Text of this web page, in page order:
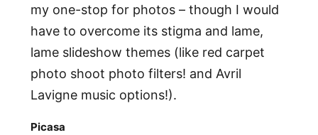
my one-stop for photos – though I would
have to overcome its stigma and lame,
lame slideshow themes (like red carpet
photo shoot photo filters! and Avril
Lavigne music options!).
Picasa